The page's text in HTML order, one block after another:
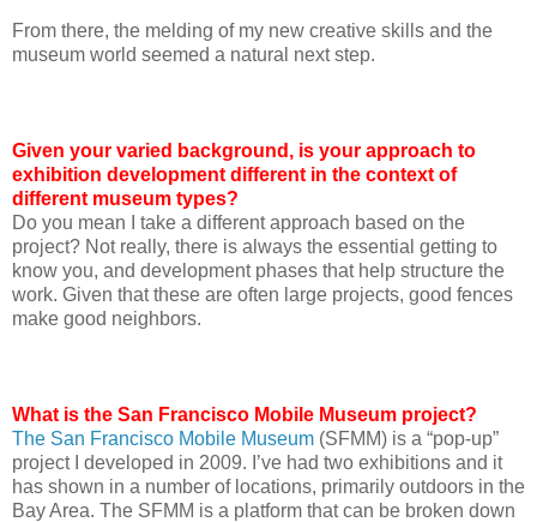
From there, the melding of my new creative skills and the
museum world seemed a natural next step.
Given your varied background, is your approach to
exhibition development different in the context of
different museum types?
Do you mean I take a different approach based on the
project? Not really, there is always the essential getting to
know you, and development phases that help structure the
work. Given that these are often large projects, good fences
make good neighbors.
What is the San Francisco Mobile Museum project?
The San Francisco Mobile Museum (SFMM) is a “pop-up”
project I developed in 2009. I’ve had two exhibitions and it
has shown in a number of locations, primarily outdoors in the
Bay Area. The SFMM is a platform that can be broken down